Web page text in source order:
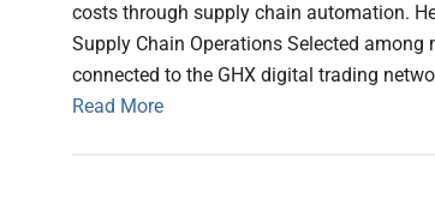
costs through supply chain automation.
Supply Chain Operations Selected
connected to the GHX digital trading
Read More